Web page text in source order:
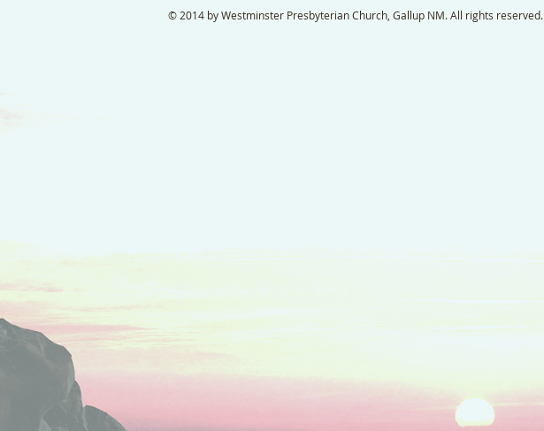
© 2014 by Westminster Presbyterian Church, Gallup NM. All rights reserved.